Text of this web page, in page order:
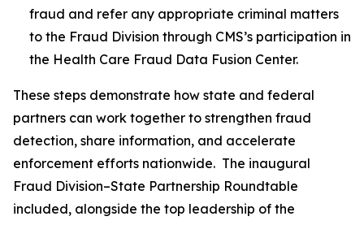
fraud and refer any appropriate criminal matters
to the Fraud Division through CMS’s participation in
the Health Care Fraud Data Fusion Center.
These steps demonstrate how state and federal
partners can work together to strengthen fraud
detection, share information, and accelerate
enforcement efforts nationwide. The inaugural
Fraud Division–State Partnership Roundtable
included, alongside the top leadership of the